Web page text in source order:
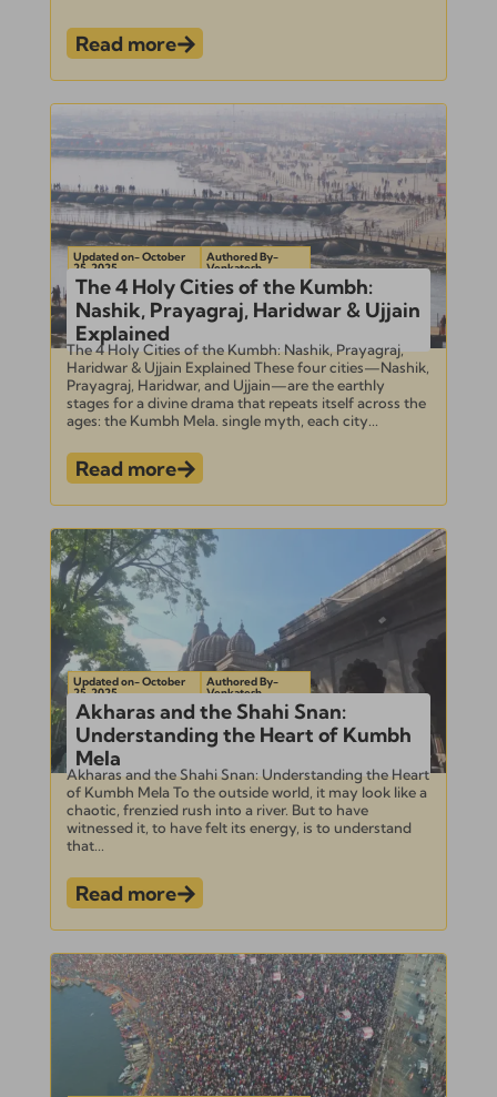
Read more
Updated on- October
25, 2025
Authored By-
Venkatesh
The 4 Holy Cities of the Kumbh:
Nashik, Prayagraj, Haridwar & Ujjain
Explained
The 4 Holy Cities of the Kumbh: Nashik, Prayagraj,
Haridwar & Ujjain Explained These four cities—Nashik,
Prayagraj, Haridwar, and Ujjain—are the earthly
stages for a divine drama that repeats itself across the
ages: the Kumbh Mela. single myth, each city...
Read more
Updated on- October
25, 2025
Authored By-
Venkatesh
Akharas and the Shahi Snan:
Understanding the Heart of Kumbh
Mela
Akharas and the Shahi Snan: Understanding the Heart
of Kumbh Mela To the outside world, it may look like a
chaotic, frenzied rush into a river. But to have
witnessed it, to have felt its energy, is to understand
that...
Read more